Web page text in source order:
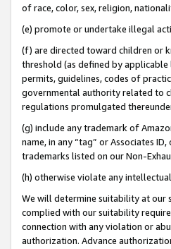
of race, color, sex, religion,
(e) promote or undertake illegal
(f) are directed toward children or
threshold (as defined by
permits, guidelines, codes of
governmental authority related to
regulations promulgated
(g) include any trademark of
name, in any “tag” or Associates
trademarks listed on our Non-
(h) otherwise violate any
We will determine suitability at our
complied with our suitability
connection with any violation or
authorization. Advance